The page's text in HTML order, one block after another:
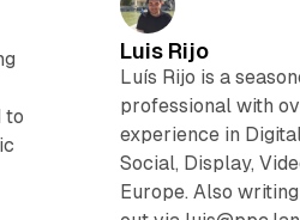
to
Luis Rijo
Luís Rijo is a
professional with
experience in
Social, Display,
Europe. Also